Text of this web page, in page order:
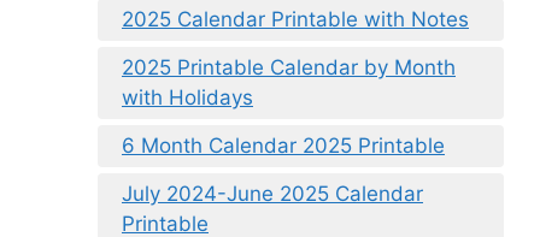
2025 Calendar Printable with Notes
2025 Printable Calendar by Month
with Holidays
6 Month Calendar 2025 Printable
July 2024-June 2025 Calendar
Printable